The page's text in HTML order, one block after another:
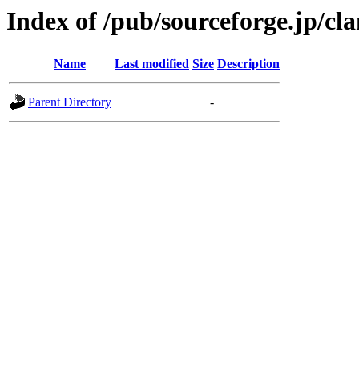
Index of /pub/sourceforge.jp/
Name Last modified Size Description
Parent Directory -